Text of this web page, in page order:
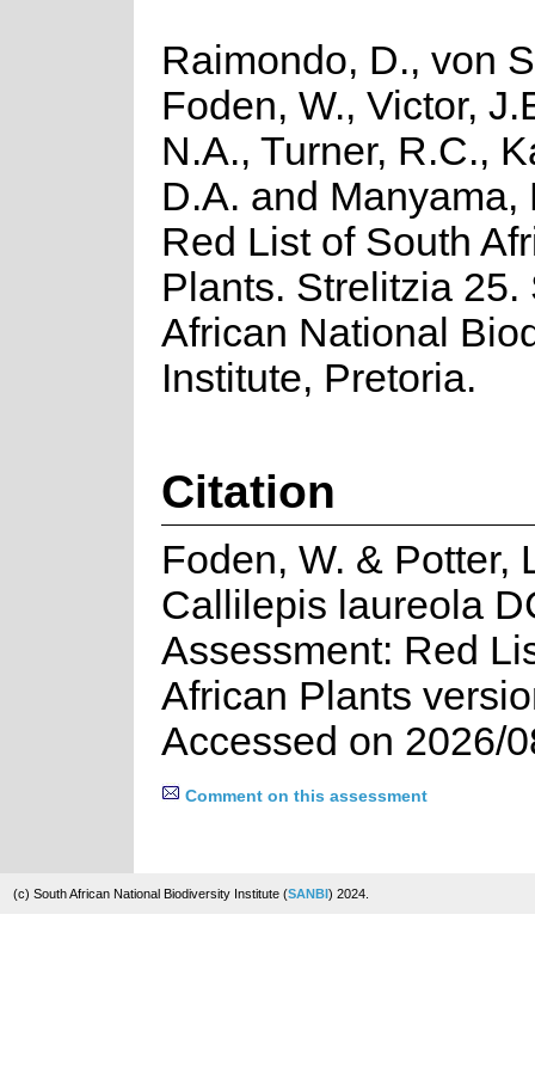
Raimondo, D., von
Foden, W., Victor,
N.A., Turner, R.C.,
D.A. and Manyama,
Red List of South
Plants. Strelitzia 25.
African National
Institute, Pretoria.
Citation
Foden, W. & Potter,
Callilepis laureola
Assessment: Red
African Plants
Accessed on 2026/
Comment on this assessment
(c) South African National Biodiversity Institute (SANBI) 2024.